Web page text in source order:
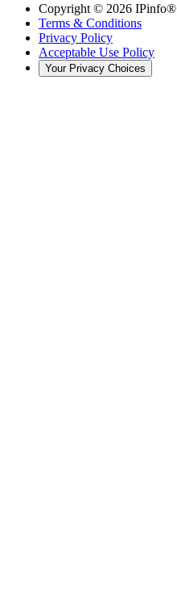
Copyright © 2026 IPinfo®
Terms & Conditions
Privacy Policy
Acceptable Use Policy
Your Privacy Choices